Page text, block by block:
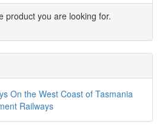
product you are looking for.
On the West Coast of Tasmania
Railways